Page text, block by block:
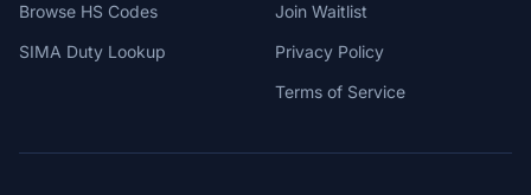
Browse HS Codes
SIMA Duty Lookup
Join Waitlist
Privacy Policy
Terms of Service